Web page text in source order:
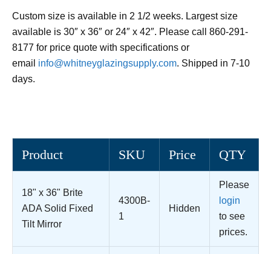
Custom size is available in 2 1/2 weeks. Largest size
available is 30″ x 36″ or 24″ x 42″. Please call 860-291-
8177 for price quote with specifications or
email info@whitneyglazingsupply.com. Shipped in 7-10
days.
Product SKU Price QTY
18" x 36" Brite
ADA Solid Fixed
Tilt Mirror
4300B-
1
Hidden
Please
login
to see
prices.